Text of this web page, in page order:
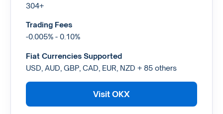
304+
Trading Fees
-0.005% - 0.10%
Fiat Currencies Supported
USD, AUD, GBP, CAD, EUR, NZD + 85 others
Visit OKX